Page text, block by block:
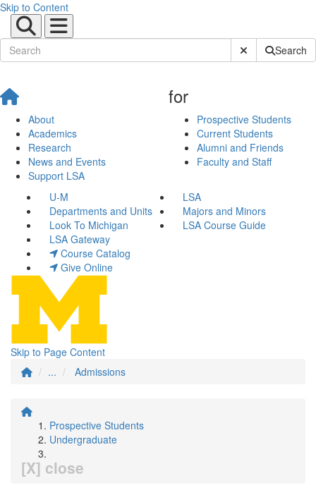
Skip to Content
Submit SiteSearch
About
Academics
Research
News and Events
Support LSA
for
Prospective Students
Current Students
Alumni and Friends
Faculty and Staff
U-M
LSA
Departments and Units
Majors and Minors
Look To Michigan
LSA Course Guide
LSA Gateway
Course Catalog
Give Online
Skip to Page Content
...
Admissions
Prospective Students
Undergraduate
[X] close